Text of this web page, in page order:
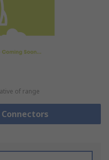
of range